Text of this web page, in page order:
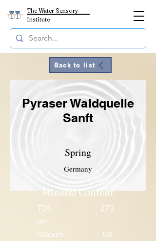
The Water Sensory
Institute
Back to list
Pyraser Waldquelle
Sanft
Spring
Germany
Mineral Content
TDS
273
pH
Calcium
53